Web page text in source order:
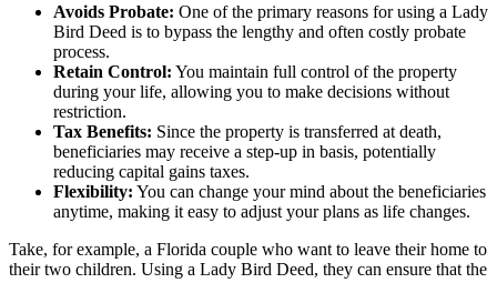
Avoids Probate: One of the primary reasons for using a Lady
Bird Deed is to bypass the lengthy and often costly probate
process.
Retain Control: You maintain full control of the property
during your life, allowing you to make decisions without
restriction.
Tax Benefits: Since the property is transferred at death,
beneficiaries may receive a step-up in basis, potentially
reducing capital gains taxes.
Flexibility: You can change your mind about the beneficiaries
anytime, making it easy to adjust your plans as life changes.
Take, for example, a Florida couple who want to leave their home to
their two children. Using a Lady Bird Deed, they can ensure that the